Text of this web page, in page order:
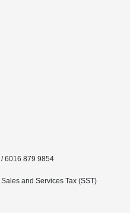
6016 879 9854
and Services Tax (SST)